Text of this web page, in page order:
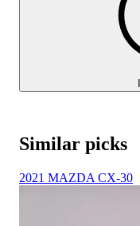
Similar picks
2021 MAZDA CX-30